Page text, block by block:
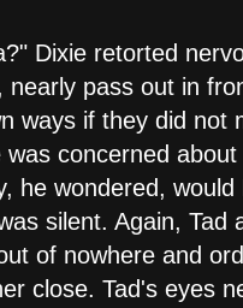
Dixie retorted
nearly pass out in
ways if they did
concerned
he wondered,
silent. Again,
of nowhere and
close. Tad's eyes